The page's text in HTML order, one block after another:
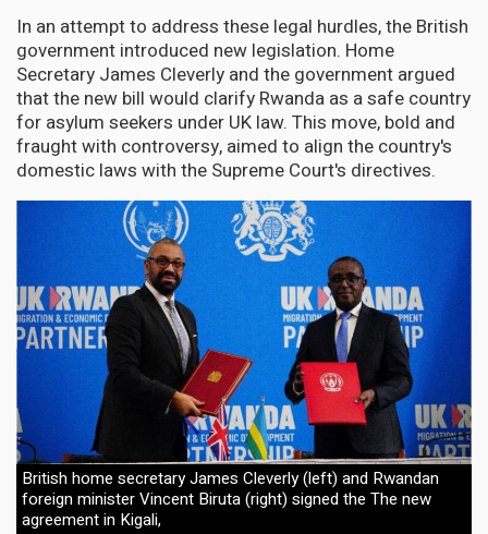
In an attempt to address these legal hurdles, the British
government introduced new legislation. Home
Secretary James Cleverly and the government argued
that the new bill would clarify Rwanda as a safe country
for asylum seekers under UK law. This move, bold and
fraught with controversy, aimed to align the country's
domestic laws with the Supreme Court's directives.
British home secretary James Cleverly (left) and Rwandan
foreign minister Vincent Biruta (right) signed the The new
agreement in Kigali,